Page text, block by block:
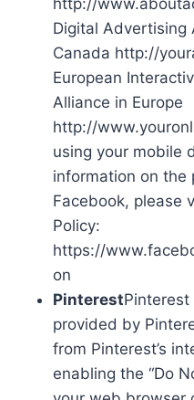
Digital Advertising
Canada http://
European
Alliance in Europe
http://
using your mobile
information on the
Facebook, please
Policy:
https://
on
PinterestPinterest
provided by
from Pinterest’s
enabling the “Do